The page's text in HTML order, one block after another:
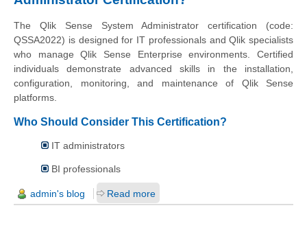
The Qlik Sense System Administrator certification (code:
QSSA2022) is designed for IT professionals and Qlik specialists
who manage Qlik Sense Enterprise environments. Certified
individuals demonstrate advanced skills in the installation,
configuration, monitoring, and maintenance of Qlik Sense
platforms.
Who Should Consider This Certification?
IT administrators
BI professionals
admin's blog Read more